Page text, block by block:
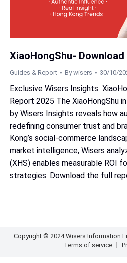
XiaoHongShu- Download
Guides & Report Bywisers 30/10/
Exclusive Wisers Insights
Report 2025 The XiaoHongShu
by Wisers Insights reveals how
redefining consumer trust and
Kong’s social‑commerce
market intelligence, Wisers
(XHS) enables measurable ROI
strategies. Download the full
Copyright © 2024 Wisers Information
Terms of service丨